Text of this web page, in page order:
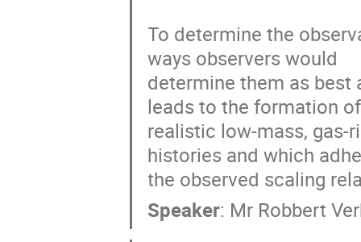
To determine the
ways observers would
determine them as best
leads to the formation of
realistic low-mass, gas-
histories and which
the observed scaling
Speaker: Mr Robbert